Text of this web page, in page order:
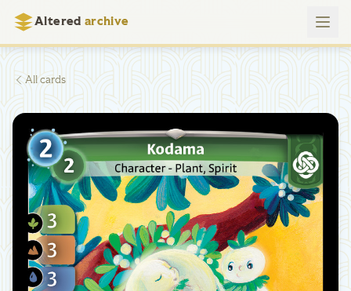
Altered archive
All cards